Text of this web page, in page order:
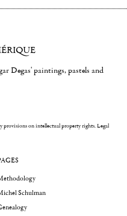
Degas' paintings, pastels and
provisions on intellectual property rights.Legal
Schulman